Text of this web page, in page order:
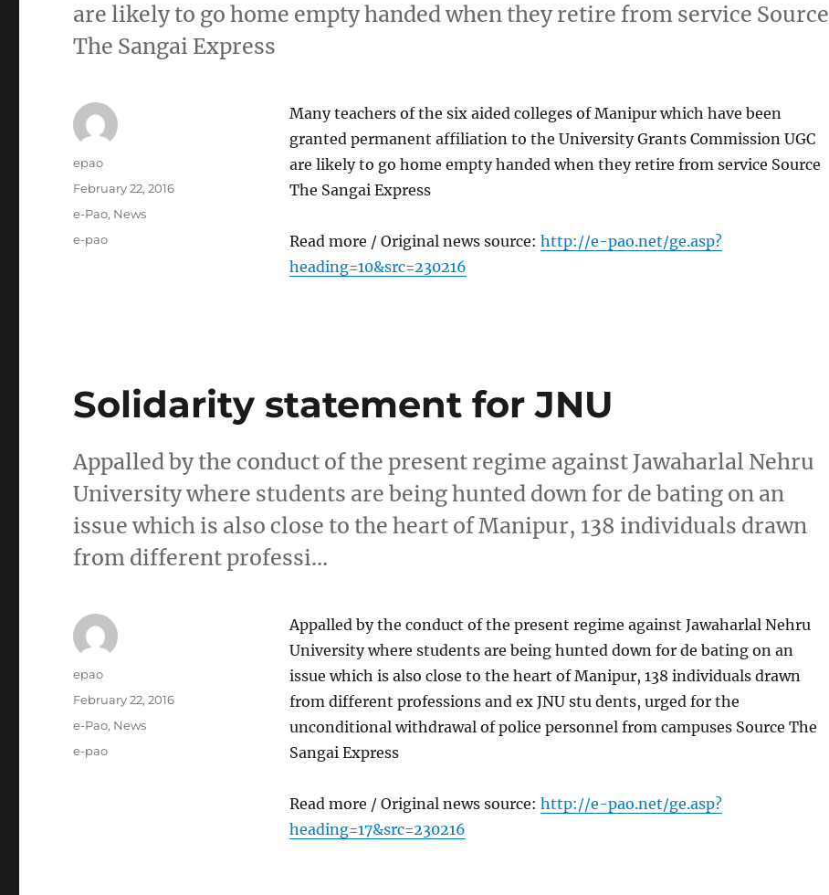
are likely to go home empty handed when they retire from service Source
The Sangai Express
Many teachers of the six aided colleges of Manipur which have been
granted permanent affiliation to the University Grants Commission UGC
are likely to go home empty handed when they retire from service Source
The Sangai Express
Read more / Original news source: http://e-pao.net/ge.asp?
heading=10&src=230216
Author
epao
Posted
February 22, 2016
Categories
e-Pao, News
Tags
e-pao
Solidarity statement for JNU
Appalled by the conduct of the present regime against Jawaharlal Nehru
University where students are being hunted down for de bating on an
issue which is also close to the heart of Manipur, 138 individuals drawn
from different professi…
Appalled by the conduct of the present regime against Jawaharlal Nehru
University where students are being hunted down for de bating on an
issue which is also close to the heart of Manipur, 138 individuals drawn
from different professions and ex JNU stu dents, urged for the
unconditional withdrawal of police personnel from campuses Source The
Sangai Express
Read more / Original news source: http://e-pao.net/ge.asp?
heading=17&src=230216
Author
epao
Posted
February 22, 2016
Categories
e-Pao, News
Tags
e-pao